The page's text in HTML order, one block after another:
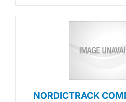
NORDICTRACK